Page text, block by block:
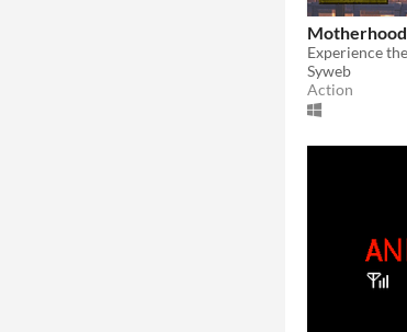
Motherhood
Syweb
Action